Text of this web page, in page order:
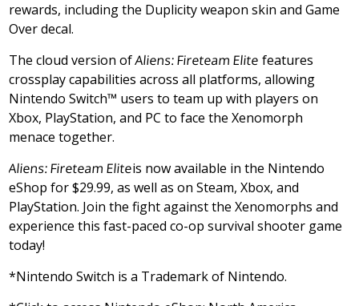
rewards, including the Duplicity weapon skin and Game
Over decal.
The cloud version ofAliens: Fireteam Elite features
crossplay capabilities across all platforms, allowing
Nintendo Switch™ users to team up with players on
Xbox, PlayStation, and PC to face the Xenomorph
menace together.
Aliens: Fireteam Eliteis now available in the Nintendo
eShop for$29.99, as well as on Steam, Xbox, and
PlayStation. Join the fight against the Xenomorphs and
experience this fast-paced co-op survival shooter game
today!
*Nintendo Switch is a Trademark of Nintendo.